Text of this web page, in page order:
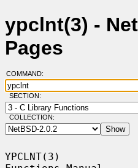
ypclnt(3) -
Pages
COMMAND:
SECTION:
COLLECTION:
YPCLNT(3)